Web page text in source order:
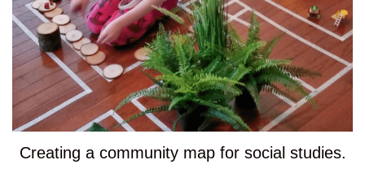
Creating a community map for social studies.